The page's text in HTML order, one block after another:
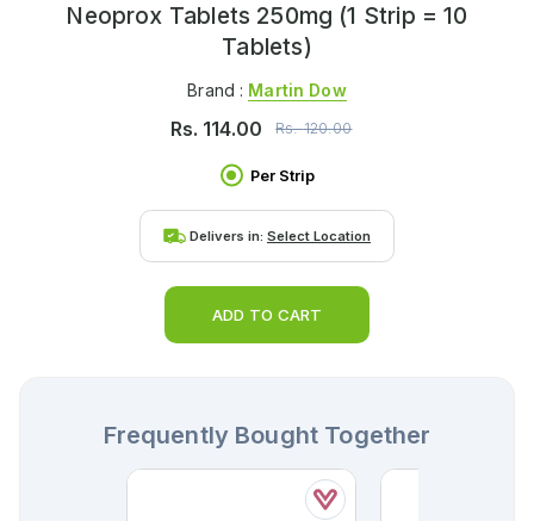
Neoprox Tablets 250mg (1 Strip = 10
Tablets)
Brand : Martin Dow
Rs. 114.00 Rs.120.00
Per Strip
Delivers in: Select Location
ADD TO CART
Frequently Bought Together